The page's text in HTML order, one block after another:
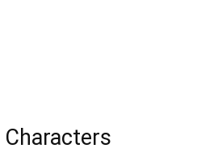
Characters